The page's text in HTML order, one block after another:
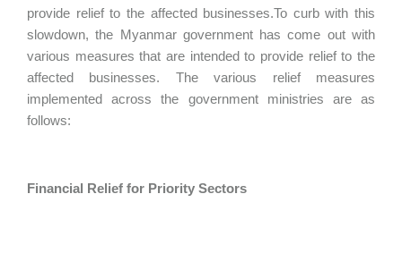
provide relief to the affected businesses.To curb with this
slowdown, the Myanmar government has come out with
various measures that are intended to provide relief to the
affected businesses. The various relief measures
implemented across the government ministries are as
follows:
Financial Relief for Priority Sectors